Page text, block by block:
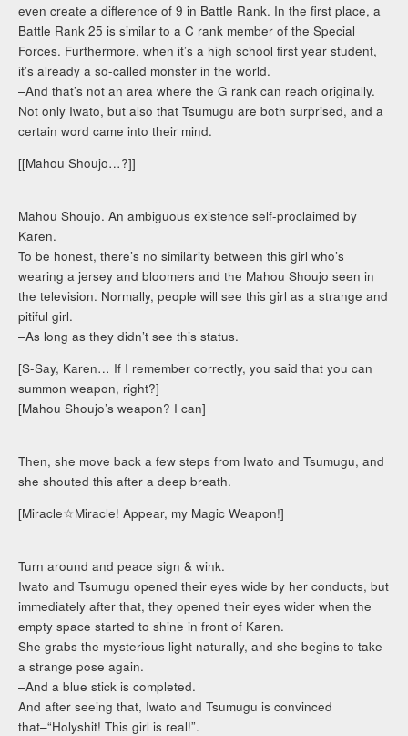
even create a difference of 9 in Battle Rank. In the first place, a
Battle Rank 25 is similar to a C rank member of the Special
Forces. Furthermore, when it’s a high school first year student,
it’s already a so-called monster in the world.
–And that’s not an area where the G rank can reach originally.
Not only Iwato, but also that Tsumugu are both surprised, and a
certain word came into their mind.
[[Mahou Shoujo…?]]
Mahou Shoujo. An ambiguous existence self-proclaimed by
Karen.
To be honest, there’s no similarity between this girl who’s
wearing a jersey and bloomers and the Mahou Shoujo seen in
the television. Normally, people will see this girl as a strange and
pitiful girl.
–As long as they didn’t see this status.
[S-Say, Karen… If I remember correctly, you said that you can
summon weapon, right?]
[Mahou Shoujo’s weapon? I can]
Then, she move back a few steps from Iwato and Tsumugu, and
she shouted this after a deep breath.
[Miracle☆Miracle! Appear, my Magic Weapon!]
Turn around and peace sign & wink.
Iwato and Tsumugu opened their eyes wide by her conducts, but
immediately after that, they opened their eyes wider when the
empty space started to shine in front of Karen.
She grabs the mysterious light naturally, and she begins to take
a strange pose again.
–And a blue stick is completed.
And after seeing that, Iwato and Tsumugu is convinced
that–“Holyshit! This girl is real!”.